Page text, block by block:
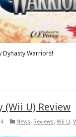
Dynasty Warriors!
(Wii U) Review
News, Reviews,Wii U,